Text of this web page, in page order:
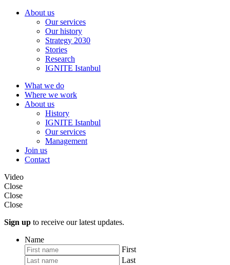
About us
Our services
Our history
Strategy 2030
Stories
Research
IGNITE Istanbul
What we do
Where we work
About us
History
IGNITE Istanbul
Our services
Management
Join us
Contact
Video
Close
Close
Close
Sign up to receive our latest updates.
Name
First
Last